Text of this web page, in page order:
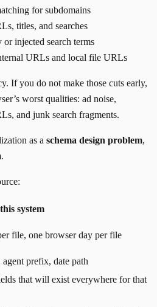
for subdomains
titles, and searches
injected search terms
URLs and local file URLs
If you do not make those cuts early,
worst qualities: ad noise,
and junk search fragments.
as a schema design problem,
system
file, one browser day per file
agent prefix, date path
that will exist everywhere for that